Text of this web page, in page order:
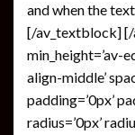
and when the
[/av_textblock] [/
min_height=’av-
align-middle’
padding=’0px’
radius=’0px’